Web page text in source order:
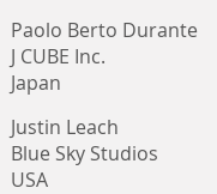
Paolo Berto Durante
J CUBE Inc.
Japan
Justin Leach
Blue Sky Studios
USA